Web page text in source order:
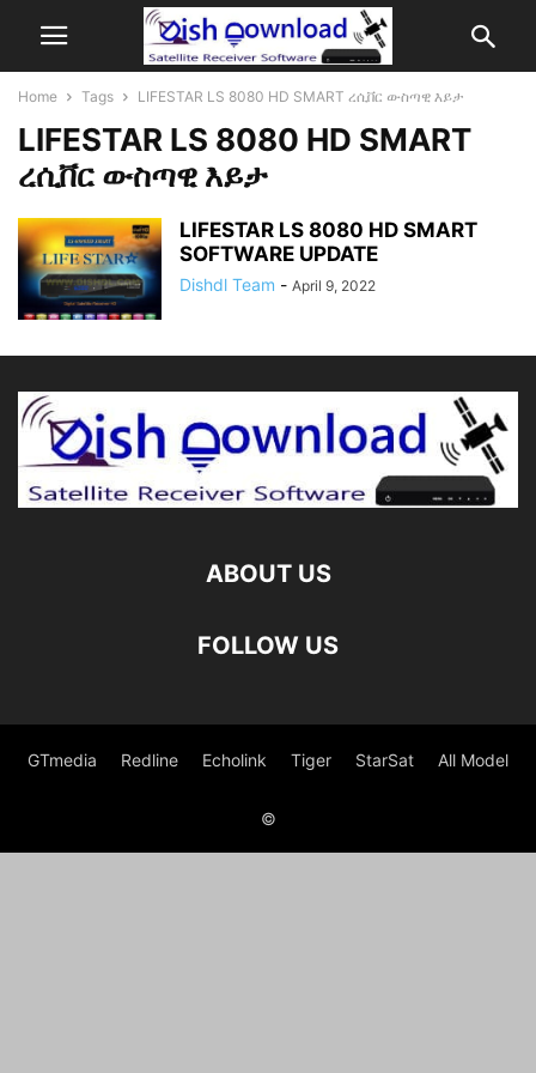
Home Tags LIFESTAR LS 8080 HD SMART ረሲቨር ውስጣዊ እይታ
LIFESTAR LS 8080 HD SMART
ረሲቨር ውስጣዊ እይታ
LIFESTAR LS 8080 HD SMART
SOFTWARE UPDATE
Dishdl Team - April 9, 2022
ABOUT US
FOLLOW US
GTmedia Redline Echolink Tiger StarSat All Model
©